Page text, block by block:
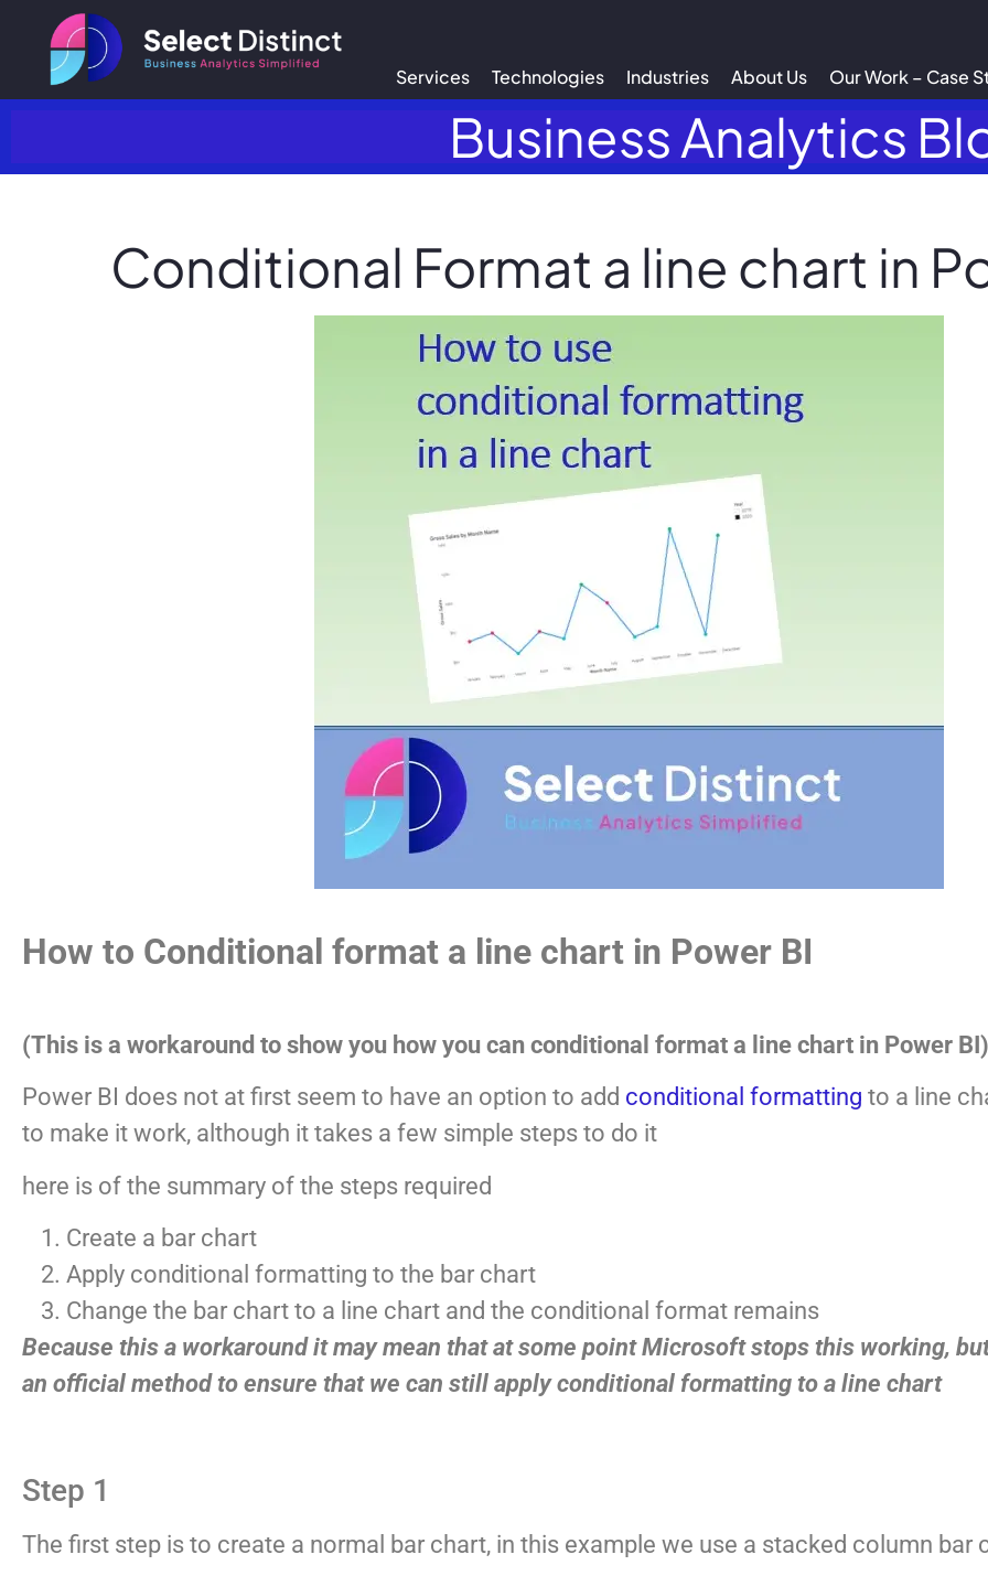
Services Technologies Industries About Us Our Work – Case
Business Analytics
Conditional Format a line chart in
How to Conditional format a line chart in Power BI
(This is a workaround to show you how you can conditional format a line chart in Power BI)
Power BI does not at first seem to have an option to add conditional formatting to a line
to make it work, although it takes a few simple steps to do it
here is of the summary of the steps required
Create a bar chart
Apply conditional formatting to the bar chart
Change the bar chart to a line chart and the conditional format remains
Because this a workaround it may mean that at some point Microsoft stops this working,
an official method to ensure that we can still apply conditional formatting to a line chart
Step 1
The first step is to create a normal bar chart, in this example we use a stacked column bar